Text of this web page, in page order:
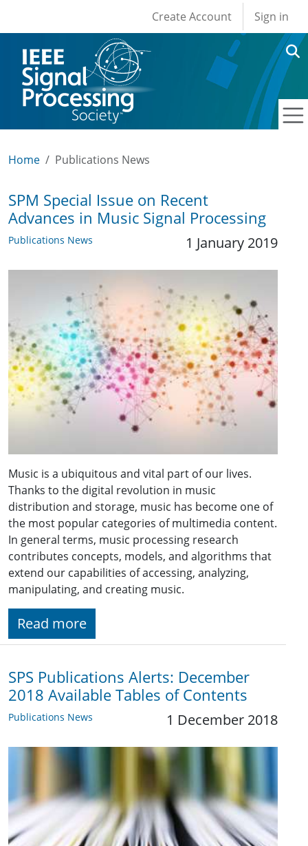
User account
Create Account Sign in
Home Publications News
SPM Special Issue on Recent
Advances in Music Signal Processing
Publications News 1 January 2019
Music is a ubiquitous and vital part of our lives.
Thanks to the digital revolution in music
distribution and storage, music has become one of
the most popular categories of multimedia content.
In general terms, music processing research
contributes concepts, models, and algorithms that
extend our capabilities of accessing, analyzing,
manipulating, and creating music.
Read more
SPS Publications Alerts: December
2018 Available Tables of Contents
Publications News 1 December 2018